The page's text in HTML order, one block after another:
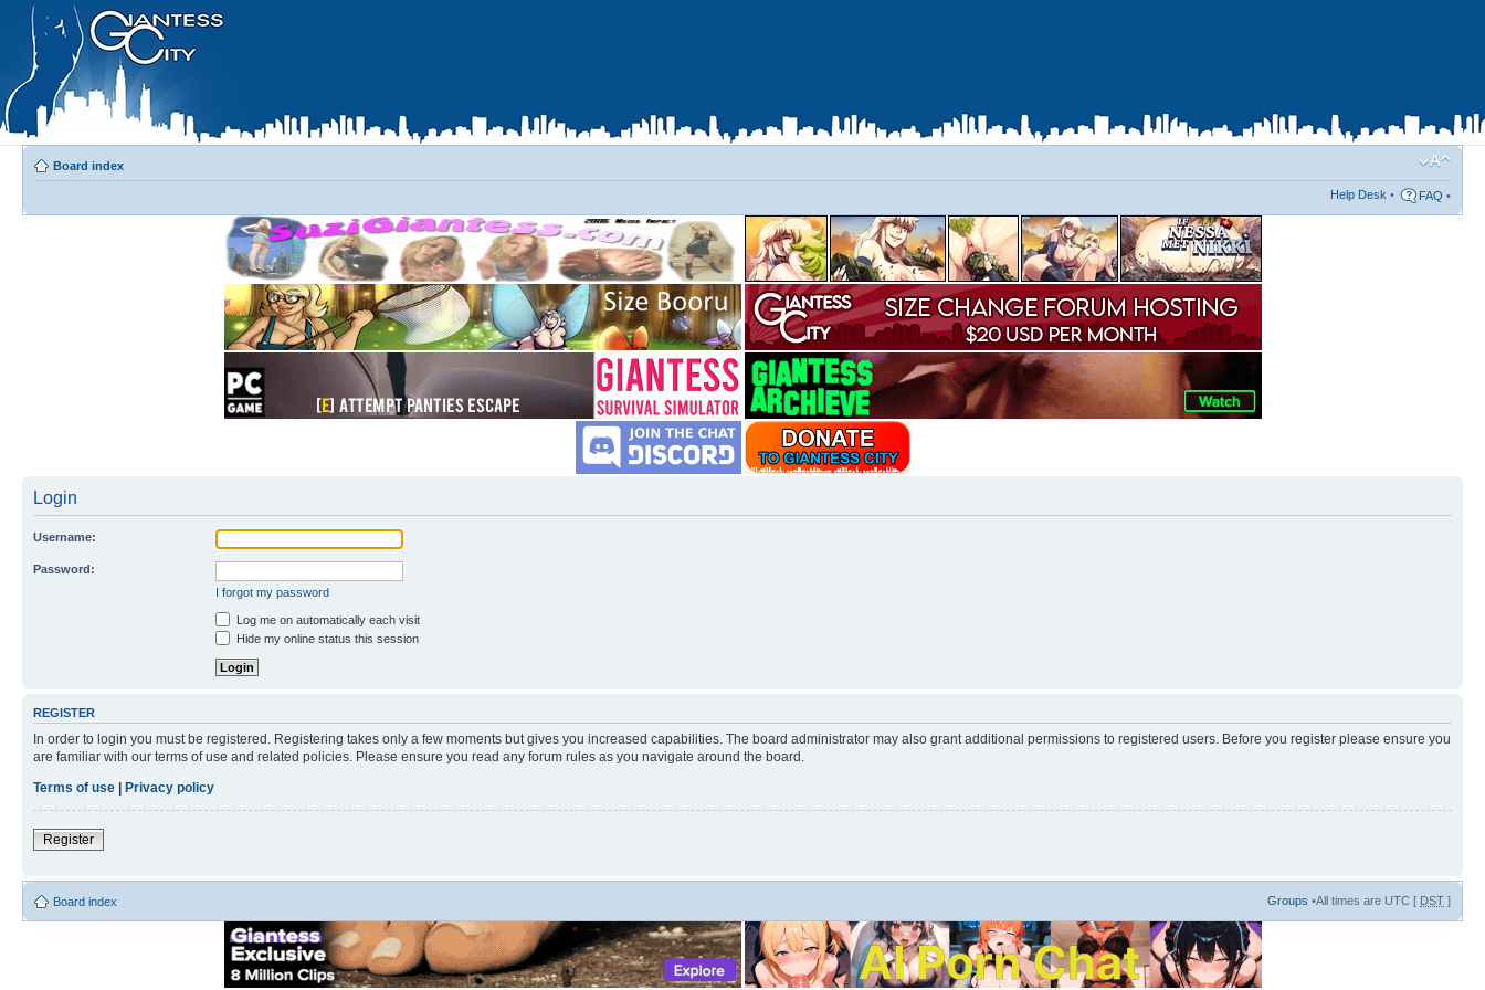
Board index
Help Desk • FAQ •
Login
Username:
Password:
I forgot my password
Log me on automatically each visit
Hide my online status this session
REGISTER
In order to login you must be registered. Registering takes only a few moments but gives you increased capabilities. The board administrator may also grant additional permissions to registered users. Before you register please ensure you
are familiar with our terms of use and related policies. Please ensure you read any forum rules as you navigate around the board.
Terms of use | Privacy policy
Register
Board index Groups •All times are UTC [ DST ]